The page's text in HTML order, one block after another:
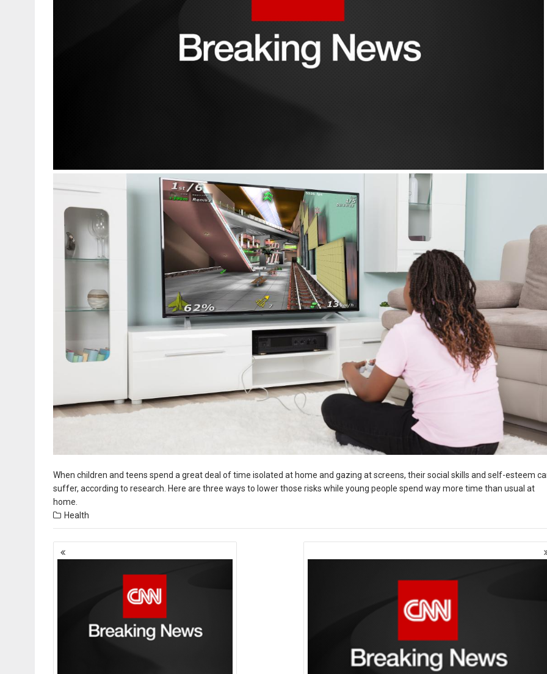
When children and teens spend a great deal of time isolated at home and gazing at screens, their social skills and self-esteem
suffer, according to research. Here are three ways to lower those risks while young people spend way more time than usual at
home.
Health
Posts
navigation